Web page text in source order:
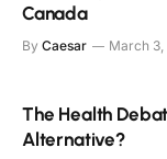
Canada
By Caesar March
The Health
Alternative?